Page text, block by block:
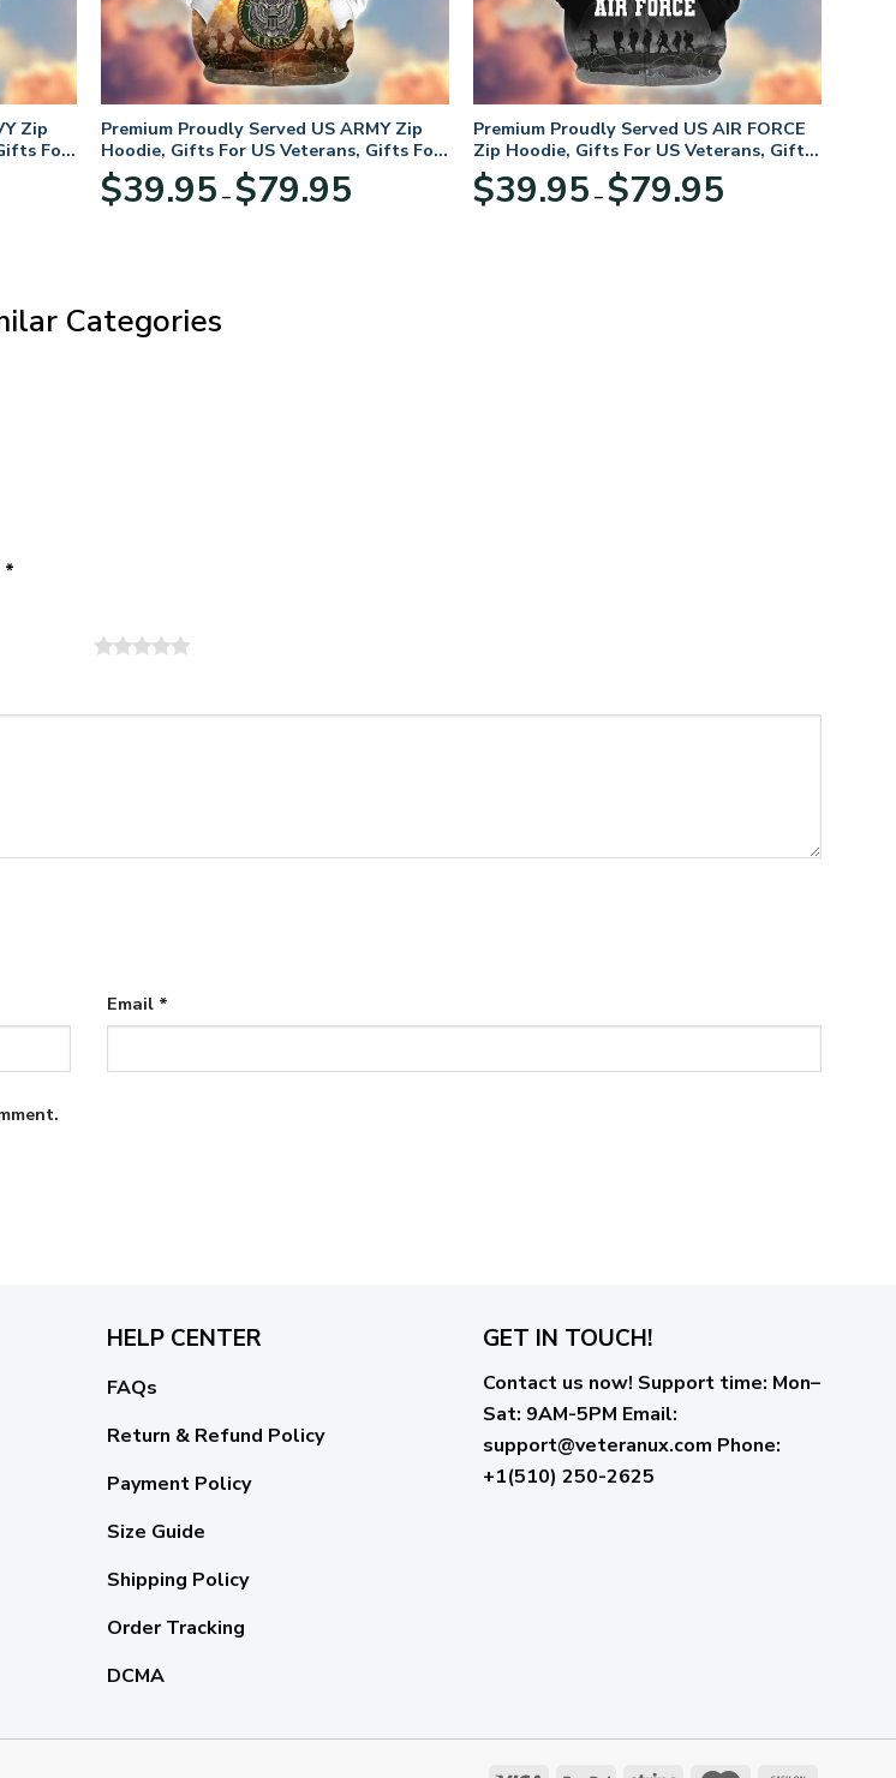
Zip
For
Premium Proudly Served US ARMY Zip
Hoodie, Gifts For US Veterans, Gifts For
Veterans Day
$39.95 – $79.95range:
Premium Proudly Served US AIR FORCE
Zip Hoodie, Gifts For US Veterans, Gifts
For Veterans Day
$39.95 – $79.95range:
Categories
*
Email *
HELP CENTER
FAQs
Return & Refund Policy
Payment Policy
Size Guide
Shipping Policy
Order Tracking
DCMA
GET IN TOUCH!
Contact us now! Support time: Mon–
Sat: 9AM-5PM Email:
support@veteranux.com Phone:
+1(510) 250-2625